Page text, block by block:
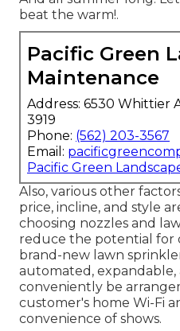
beat the warm!.
Pacific Green
Maintenance
Address: 6530 Whittier
3919
Phone: (562) 203-3567
Email:
Pacific Green
Also, various other
price, incline, and style
choosing nozzles and
reduce the potential for
brand-new lawn
automated, expandable,
conveniently be
customer's home Wi-Fi
convenience of shows.